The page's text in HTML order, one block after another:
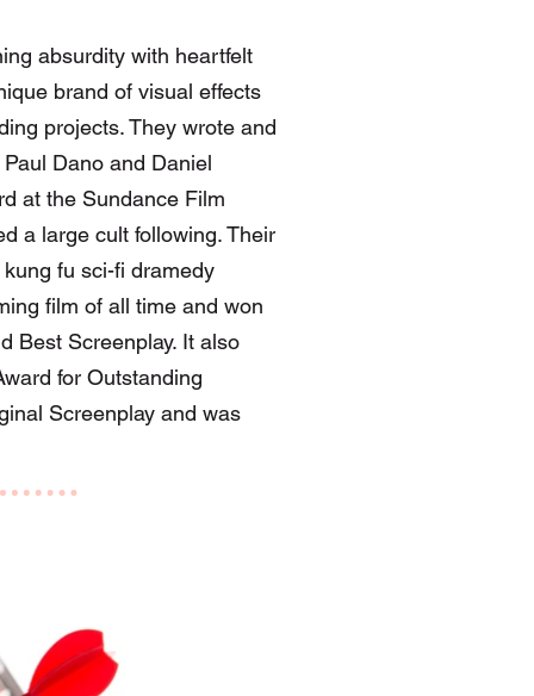
absurdity with heartfelt
brand of visual effects
projects. They wrote and
Dano and Daniel
at the Sundance Film
a large cult following. Their
fu sci-fi dramedy
film of all time and won
Best Screenplay. It also
for Outstanding
Screenplay and was